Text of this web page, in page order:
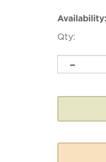
Availability:
Qty: